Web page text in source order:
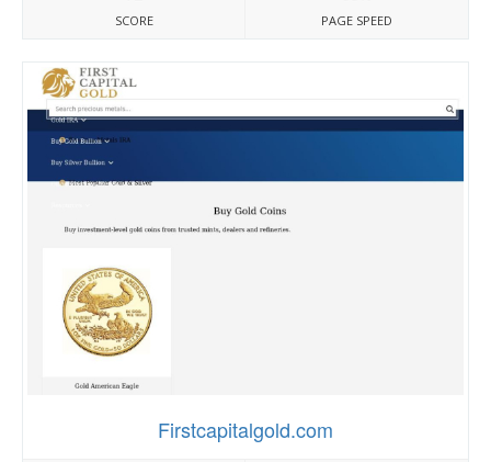
SCORE PAGE SPEED
Firstcapitalgold.com